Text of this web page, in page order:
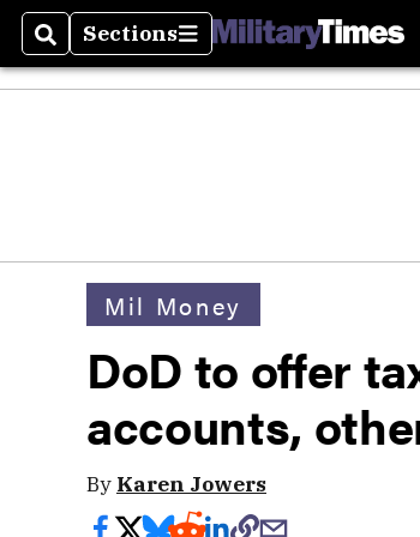
SearchSections
Sections
Mil Money
DoD to offer
accounts,
By Karen Jowers